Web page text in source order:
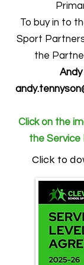
To buy in to
Sport
the
Click on the
the Service
Click to